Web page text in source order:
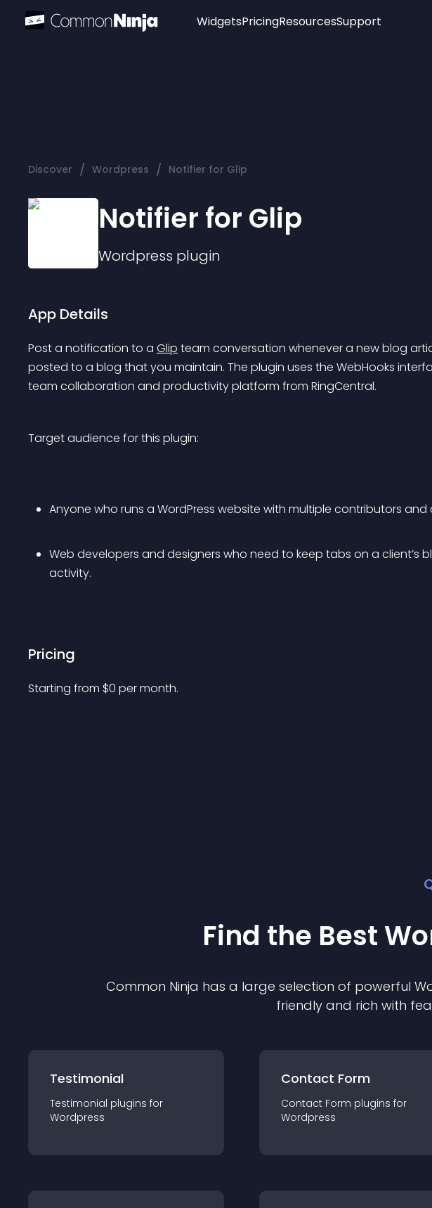
Widgets
Audio Player
PricingResourcesSupport
Discover / Wordpress / Notifier for Glip
Notifier for Glip
Wordpress plugin
App Details
Post a notification to a Glip team conversation whenever a new blog
posted to a blog that you maintain. The plugin uses the WebHooks
team collaboration and productivity platform from RingCentral.
Target audience for this plugin:
Anyone who runs a WordPress website with multiple contributors and
Web developers and designers who need to keep tabs on a client’s
activity.
Pricing
Starting from $0 per month.
Find the Best
Common Ninja has a large selection of powerful
friendly and rich with
Testimonial
Testimonial plugins for
Wordpress
Contact Form
Contact Form plugins for
Wordpress